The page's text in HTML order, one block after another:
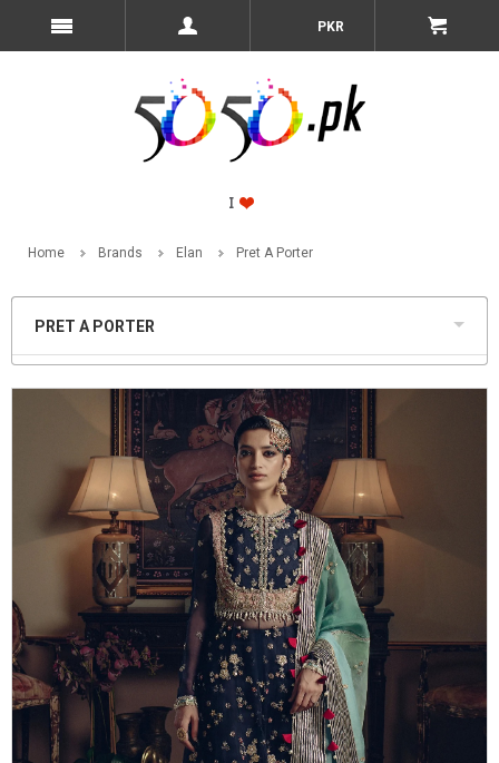
PKR
Home Brands Elan Pret A Porter
PRET A PORTER